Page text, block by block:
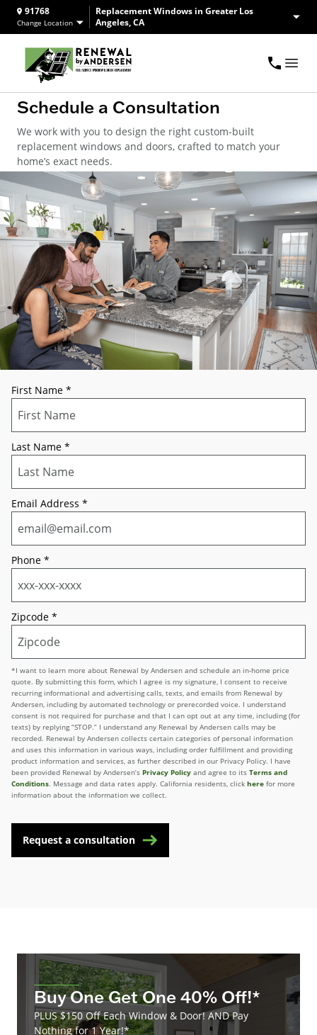
91768
Change Location
Replacement Windows in Greater Los
Angeles, CA
Schedule a Consultation
We work with you to design the right custom-built
replacement windows and doors, crafted to match your
home’s exact needs.
First Name *
Last Name *
Email Address *
Phone *
Zipcode *
*I want to learn more about Renewal by Andersen and schedule an in-home price
quote. By submitting this form, which I agree is my signature, I consent to receive
recurring informational and advertising calls, texts, and emails from Renewal by
Andersen, including by automated technology or prerecorded voice. I understand
consent is not required for purchase and that I can opt out at any time, including (for
texts) by replying “STOP.” I understand any Renewal by Andersen calls may be
recorded. Renewal by Andersen collects certain categories of personal information
and uses this information in various ways, including order fulfillment and providing
product information and services, as further described in our Privacy Policy. I have
been provided Renewal by Andersen’s Privacy Policy and agree to its Terms and
Conditions. Message and data rates apply. California residents, click here for more
information about the information we collect.
Request a consultation
Buy One Get One 40% Off!*
PLUS $150 Off Each Window & Door! AND Pay
Nothing for 1 Year!*